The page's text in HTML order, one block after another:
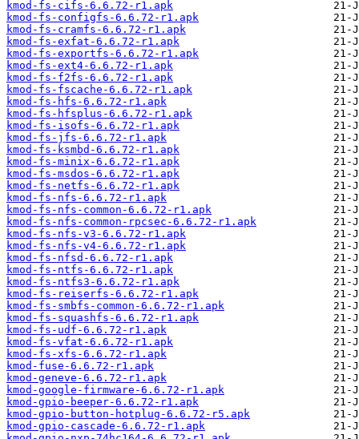
kmod-fs-cifs-6.6.72-r1.apk
kmod-fs-configfs-6.6.72-r1.apk
kmod-fs-cramfs-6.6.72-r1.apk
kmod-fs-exfat-6.6.72-r1.apk
kmod-fs-exportfs-6.6.72-r1.apk
kmod-fs-ext4-6.6.72-r1.apk
kmod-fs-f2fs-6.6.72-r1.apk
kmod-fs-fscache-6.6.72-r1.apk
kmod-fs-hfs-6.6.72-r1.apk
kmod-fs-hfsplus-6.6.72-r1.apk
kmod-fs-isofs-6.6.72-r1.apk
kmod-fs-jfs-6.6.72-r1.apk
kmod-fs-ksmbd-6.6.72-r1.apk
kmod-fs-minix-6.6.72-r1.apk
kmod-fs-msdos-6.6.72-r1.apk
kmod-fs-netfs-6.6.72-r1.apk
kmod-fs-nfs-6.6.72-r1.apk
kmod-fs-nfs-common-6.6.72-r1.apk
kmod-fs-nfs-common-rpcsec-6.6.72-r1.apk
kmod-fs-nfs-v3-6.6.72-r1.apk
kmod-fs-nfs-v4-6.6.72-r1.apk
kmod-fs-nfsd-6.6.72-r1.apk
kmod-fs-ntfs-6.6.72-r1.apk
kmod-fs-ntfs3-6.6.72-r1.apk
kmod-fs-reiserfs-6.6.72-r1.apk
kmod-fs-smbfs-common-6.6.72-r1.apk
kmod-fs-squashfs-6.6.72-r1.apk
kmod-fs-udf-6.6.72-r1.apk
kmod-fs-vfat-6.6.72-r1.apk
kmod-fs-xfs-6.6.72-r1.apk
kmod-fuse-6.6.72-r1.apk
kmod-geneve-6.6.72-r1.apk
kmod-google-firmware-6.6.72-r1.apk
kmod-gpio-beeper-6.6.72-r1.apk
kmod-gpio-button-hotplug-6.6.72-r5.apk
kmod-gpio-cascade-6.6.72-r1.apk